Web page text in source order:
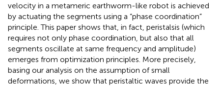
velocity in a metameric earthworm-like robot is achieved
by actuating the segments using a “phase coordination”
principle. This paper shows that, in fact, peristalsis (which
requires not only phase coordination, but also that all
segments oscillate at same frequency and amplitude)
emerges from optimization principles. More precisely,
basing our analysis on the assumption of small
deformations, we show that peristaltic waves provide the